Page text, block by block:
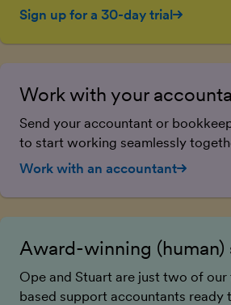
Sign up for a 30-day trial
Work with your
Send your accountant or
to start working seamlessly
Work with an accountant
Award-winning
Ope and Stuart are just two of our
based support accountants ready